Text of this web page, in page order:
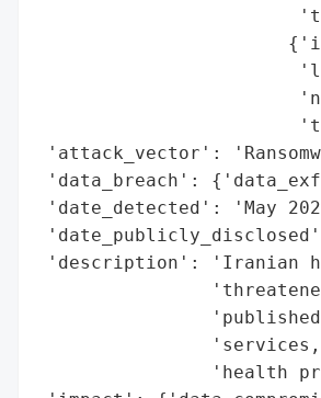
'attack_vector':
'data_breach':
'date_detected': 'May
'description': 'Iranian
'health